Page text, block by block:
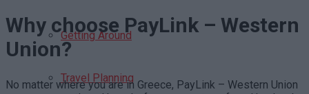
Getting Around
Travel Planning
Why choose PayLink – Western
Union?
No matter where you are in Greece, PayLink – Western Union